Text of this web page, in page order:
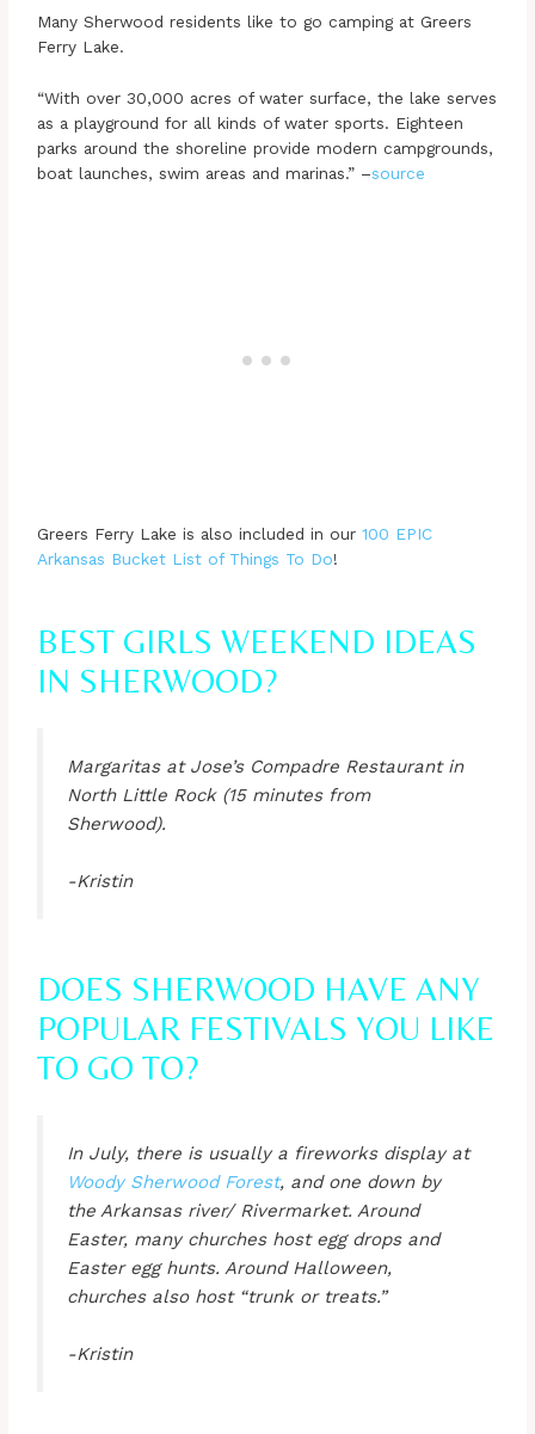
Many Sherwood residents like to go camping at Greers
Ferry Lake.
“With over 30,000 acres of water surface, the lake serves
as a playground for all kinds of water sports. Eighteen
parks around the shoreline provide modern campgrounds,
boat launches, swim areas and marinas.” –source
Greers Ferry Lake is also included in our100 EPIC
Arkansas Bucket List of Things To Do!
BEST GIRLS WEEKEND IDEAS
IN SHERWOOD?
Margaritas at Jose’s Compadre Restaurant in
North Little Rock (15 minutes from
Sherwood).
-Kristin
DOES SHERWOOD HAVE ANY
POPULAR FESTIVALS YOU LIKE
TO GO TO?
In July, there is usually a fireworks display at
Woody Sherwood Forest, and one down by
the Arkansas river/ Rivermarket. Around
Easter, many churches host egg drops and
Easter egg hunts. Around Halloween,
churches also host “trunk or treats.”
-Kristin